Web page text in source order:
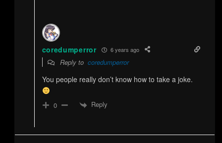
coredumperror 6 years ago
Reply to coredumperror
You people really don’t know how to take a joke.
0 Reply